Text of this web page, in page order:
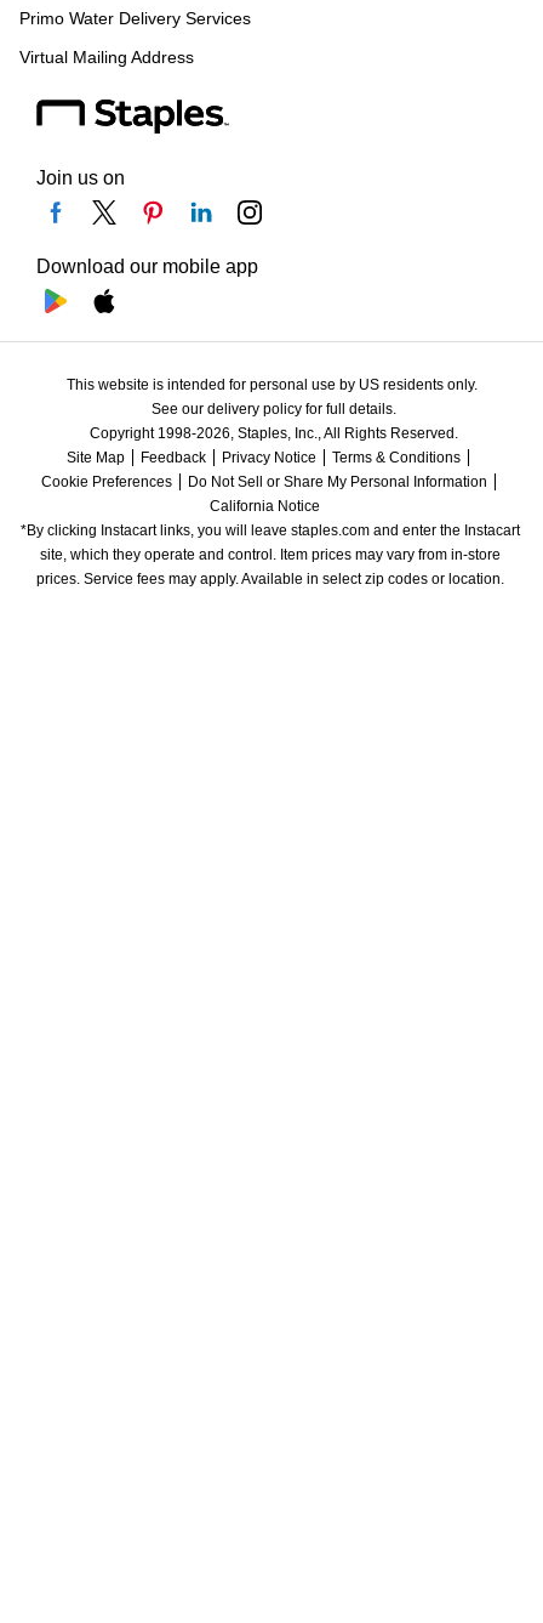
Primo Water Delivery Services
Virtual Mailing Address
Join us on
Download our mobile app
This website is intended for personal use by US residents only.
See our delivery policy for full details.
Copyright 1998-2026, Staples, Inc., All Rights Reserved.
Site Map
Feedback Privacy Notice
Terms & Conditions
Cookie Preferences
Do Not Sell or Share My Personal Information
California Notice
*By clicking Instacart links, you will leave staples.com and enter the Instacart
site, which they operate and control. Item prices may vary from in-store
prices. Service fees may apply. Available in select zip codes or location.